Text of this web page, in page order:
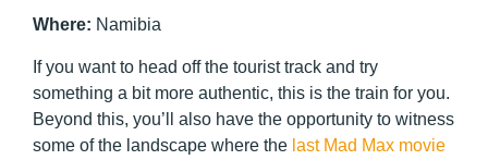
Where: Namibia
If you want to head off the tourist track and try
something a bit more authentic, this is the train for you.
Beyond this, you’ll also have the opportunity to witness
some of the landscape where the last Mad Max movie